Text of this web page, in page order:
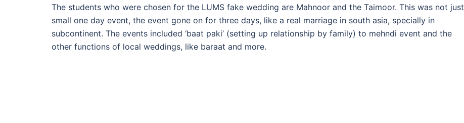
The students who were chosen for the LUMS fake wedding are Mahnoor and the Taimoor. This was not just
small one day event, the event gone on for three days, like a real marriage in south asia, specially in
subcontinent. The events included ‘baat paki’ (setting up relationship by family) to mehndi event and the
other functions of local weddings, like baraat and more.